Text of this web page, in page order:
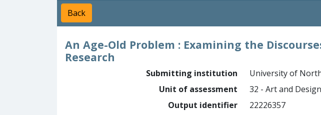
Back
An Age-Old Problem : Examining the
Research
Submitting institution
University of
Unit of assessment
32 - Art and
Output identifier
22226357